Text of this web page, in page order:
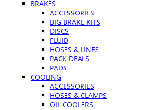
BRAKES
ACCESSORIES
BIG BRAKE KITS
DISCS
FLUID
HOSES & LINES
PACK DEALS
PADS
COOLING
ACCESSORIES
HOSES & CLAMPS
OIL COOLERS